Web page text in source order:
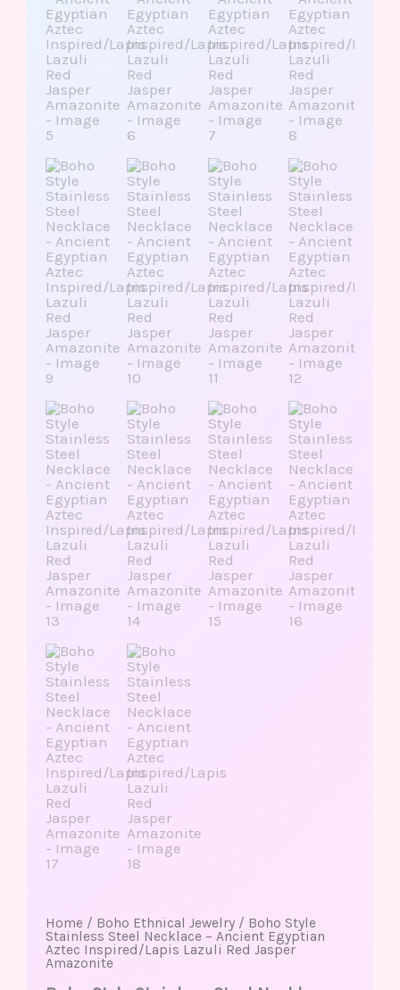
Home / Boho Ethnical Jewelry / Boho Style
Stainless Steel Necklace – Ancient Egyptian
Aztec Inspired/Lapis Lazuli Red Jasper
Amazonite